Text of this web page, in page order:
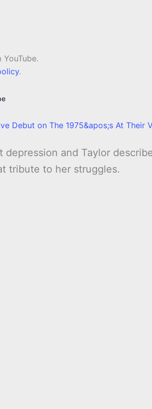
.
Debut on The 1975&apos;s At Their
and Taylor
tribute to her struggles.